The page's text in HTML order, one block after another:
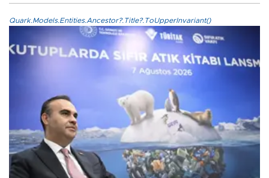
Quark.Models.Entities.Ancestor?.Title?.ToUpperInvariant()